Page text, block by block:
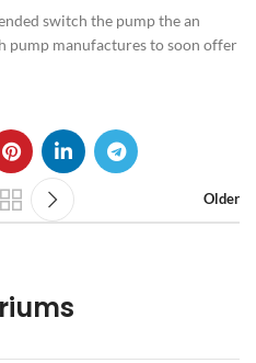
switch the pump the an
pump manufactures to soon offer
Older